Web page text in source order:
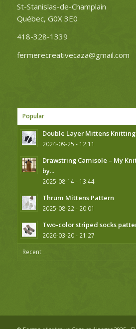
St-Stanislas-de-Champlain
Québec, G0X 3E0
418-328-1339
fermerecreativecaza@gmail.com
Popular
Double Layer Mittens
2024-09-25 - 12:11
Drawstring Camisole – My
by...
2025-08-14 - 13:44
Thrum Mittens Pattern
2025-08-22 - 20:01
Two-color striped socks
2026-03-20 - 21:27
Recent